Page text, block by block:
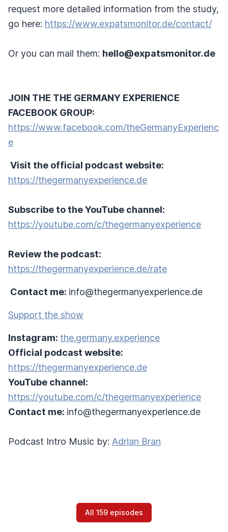
request more detailed information from the study,
go here: https://www.expatsmonitor.de/contact/
Or you can mail them: hello@expatsmonitor.de
JOIN THE THE GERMANY EXPERIENCE
FACEBOOK GROUP:
https://www.facebook.com/theGermanyExperienc
e
Visit the official podcast website:
https://thegermanyexperience.de
Subscribe to the YouTube channel:
https://youtube.com/c/thegermanyexperience
Review the podcast:
https://thegermanyexperience.de/rate
Contact me: info@thegermanyexperience.de
Support the show
Instagram: the.germany.experience
Official podcast website:
https://thegermanyexperience.de
YouTube channel:
https://youtube.com/c/thegermanyexperience
Contact me: info@thegermanyexperience.de
Podcast Intro Music by: Adrian Bran
All 159 episodes